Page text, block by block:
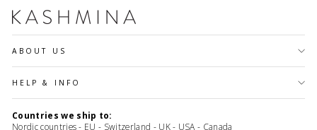
ABOUT US
HELP & INFO
Countries we ship to:
Nordic countries - EU - Switzerland - UK - USA - Canada